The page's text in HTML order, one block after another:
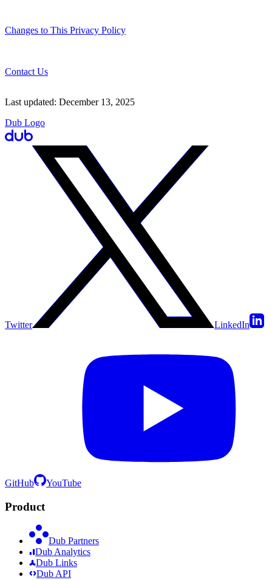
Changes to This Privacy Policy
Contact Us
Last updated: December 13, 2025
Dub Logo
Twitter LinkedIn
GitHub YouTube
Product
Dub Partners
Dub Analytics
Dub Links
Dub API